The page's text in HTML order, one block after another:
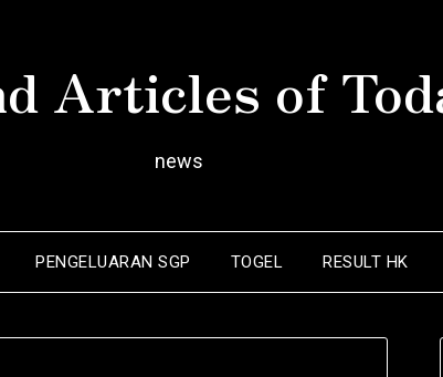
Articles of
news
PENGELUARAN SGP TOGEL RESULT HK